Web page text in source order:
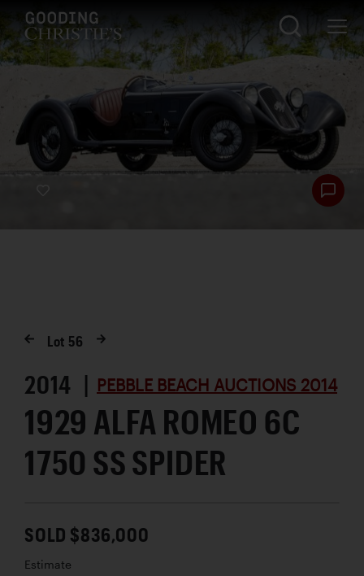
Lot 56
2014 | PEBBLE BEACH AUCTIONS 2014
1929 ALFA ROMEO 6C
1750 SS SPIDER
SOLD $836,000
Estimate